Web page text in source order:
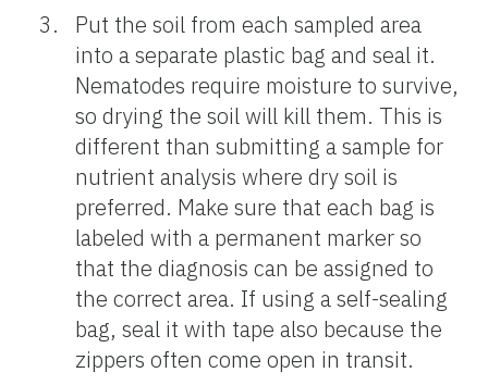
Put the soil from each sampled area
into a separate plastic bag and seal it.
Nematodes require moisture to survive,
so drying the soil will kill them. This is
different than submitting a sample for
nutrient analysis where dry soil is
preferred. Make sure that each bag is
labeled with a permanent marker so
that the diagnosis can be assigned to
the correct area. If using a self-sealing
bag, seal it with tape also because the
zippers often come open in transit.